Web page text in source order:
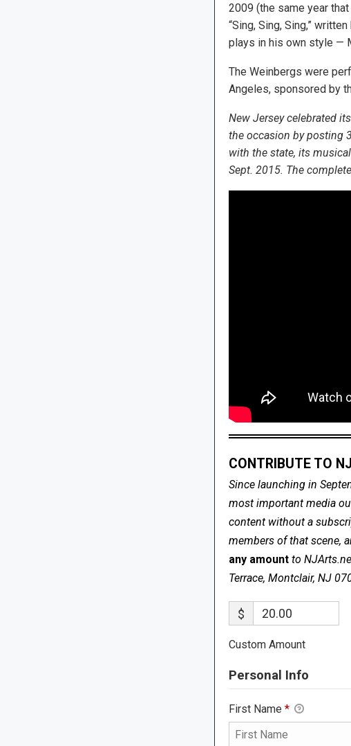
2009 (the same year
“Sing, Sing, Sing,”
plays in his own style —
The Weinbergs were
Angeles, sponsored by
New Jersey celebrated
the occasion by posting
with the state, its
Sept. 2015. The
CONTRIBUTE TO
Since launching in
most important media
content without a
members of that scene,
any amount to
Terrace, Montclair, NJ
$
Custom Amount
Personal Info
First Name *